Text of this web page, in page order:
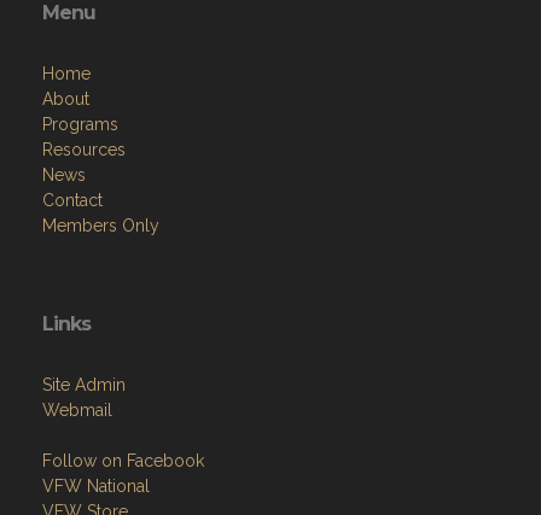
Menu
Home
About
Programs
Resources
News
Contact
Members Only
Links
Site Admin
Webmail
Follow on Facebook
VFW National